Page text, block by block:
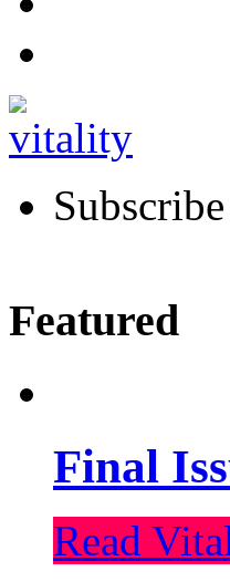
Featured
Final
Read